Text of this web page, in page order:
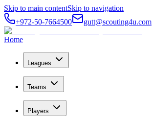
Skip to main contentSkip to navigation
+972-50-7664500
gutt@scouting4u.com
Home
Leagues
Teams
Players